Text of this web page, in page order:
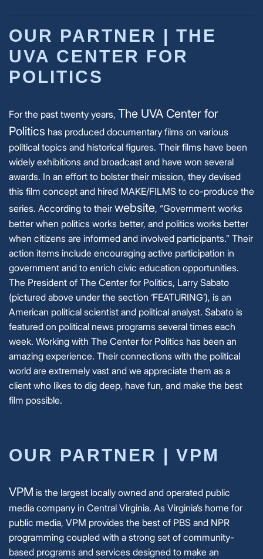
OUR PARTNER | THE
UVA CENTER FOR
POLITICS
For the past twenty years, The UVA Center for
Politics has produced documentary films on various
political topics and historical figures. Their films have been
widely exhibitions and broadcast and have won several
awards. In an effort to bolster their mission, they devised
this film concept and hired MAKE/FILMS to co-produce the
series. According to their website, “Government works
better when politics works better, and politics works better
when citizens are informed and involved participants.” Their
action items include encouraging active participation in
government and to enrich civic education opportunities.
The President of The Center for Politics, Larry Sabato
(pictured above under the section ‘FEATURING’), is an
American political scientist and political analyst. Sabato is
featured on political news programs several times each
week. Working with The Center for Politics has been an
amazing experience. Their connections with the political
world are extremely vast and we appreciate them as a
client who likes to dig deep, have fun, and make the best
film possible.
OUR PARTNER | VPM
VPM is the largest locally owned and operated public
media company in Central Virginia. As Virginia’s home for
public media, VPM provides the best of PBS and NPR
programming coupled with a strong set of community-
based programs and services designed to make an